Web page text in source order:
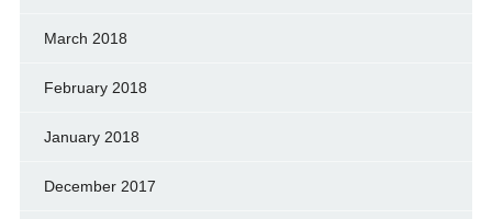
March 2018
February 2018
January 2018
December 2017